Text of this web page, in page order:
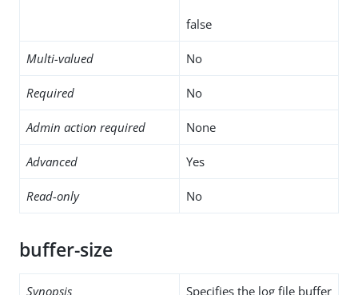
false
Multi-valued No
Required No
Admin action required None
Advanced Yes
Read-only No
buffer-size
Synopsis Specifies the log file buffer